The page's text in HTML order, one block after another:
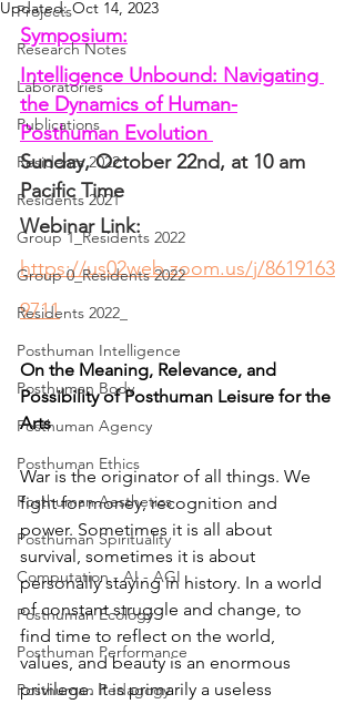
Projects
Research Notes
Laboratories
Publications
Residents 2022
Residents 2021
Group 1_Residents 2022
Group 0_Residents 2022
Residents 2022_
Posthuman Intelligence
Posthuman Body
Posthuman Agency
Posthuman Ethics
Posthuman Aesthetics
Posthuman Spirituality
Computation - AI - AGI
Posthuman Ecology
Posthuman Performance
Posthuman Pedagogy
Updated:Oct 14, 2023
Symposium:
Intelligence Unbound: Navigating
the Dynamics of Human-
Posthuman Evolution
Sunday, October 22nd, at 10 am
Pacific Time
Webinar Link:
https://us02web.zoom.us/j/8619163
9711
On the Meaning, Relevance, and
Possibility of Posthuman Leisure for the
Arts
War is the originator of all things. We
fight for money, recognition and
power. Sometimes it is all about
survival, sometimes it is about
personally staying in history. In a world
of constant struggle and change, to
find time to reflect on the world,
values, and beauty is an enormous
privilege. It is primarily a useless